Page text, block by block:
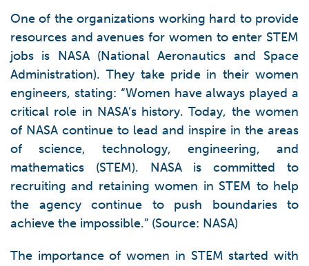
One of the organizations working hard to provide
resources and avenues for women to enter STEM
jobs is NASA (National Aeronautics and Space
Administration). They take pride in their women
engineers, stating: “Women have always played a
critical role in NASA’s history. Today, the women
of NASA continue to lead and inspire in the areas
of science, technology, engineering, and
mathematics (STEM). NASA is committed to
recruiting and retaining women in STEM to help
the agency continue to push boundaries to
achieve the impossible.” (Source: NASA)
The importance of women in STEM started with